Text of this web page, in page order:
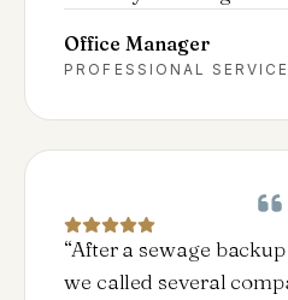
Office Manager
PROFESSIONAL
“After a sewage
we called several